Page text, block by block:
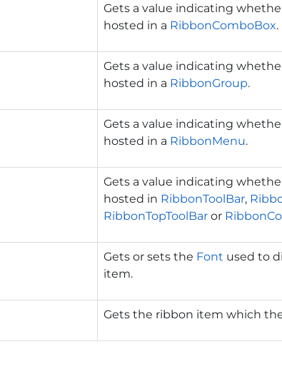
Gets a value indicating
hosted in a RibbonComboBox.
Gets a value indicating
hosted in a RibbonGroup.
Gets a value indicating
hosted in a RibbonMenu.
Gets a value indicating
hosted in RibbonToolBar,
RibbonTopToolBar or
Gets or sets the Font used to
item.
Gets the ribbon item which